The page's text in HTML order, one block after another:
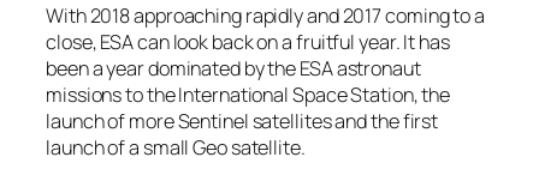
With 2018 approaching rapidly and 2017 coming to a
close, ESA can look back on a fruitful year. It has
been a year dominated by the ESA astronaut
missions to the International Space Station, the
launch of more Sentinel satellites and the first
launch of a small Geo satellite.